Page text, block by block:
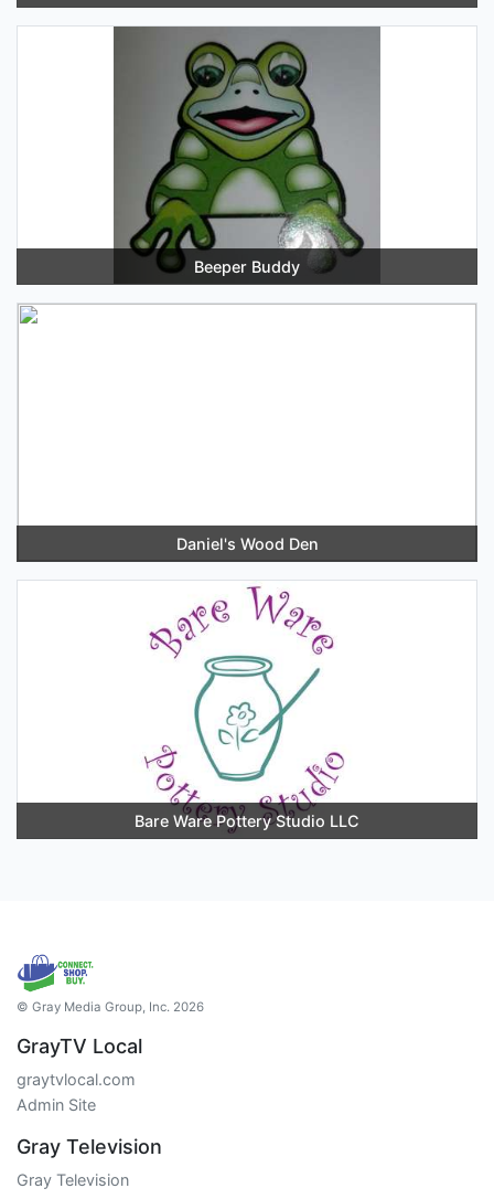
Beeper Buddy
Daniel's Wood Den
Bare Ware Pottery Studio LLC
© Gray Media Group, Inc. 2026
GrayTV Local
graytvlocal.com
Admin Site
Gray Television
Gray Television